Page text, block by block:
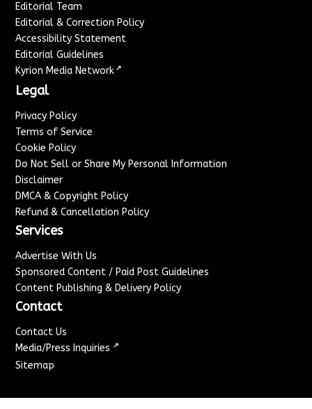
Editorial Team
Editorial & Correction Policy
Accessibility Statement
Editorial Guidelines
Kyrion Media Network ↗
Legal
Privacy Policy
Terms of Service
Cookie Policy
Do Not Sell or Share My Personal Information
Disclaimer
DMCA & Copyright Policy
Refund & Cancellation Policy
Services
Advertise With Us
Sponsored Content / Paid Post Guidelines
Content Publishing & Delivery Policy
Contact
Contact Us
Media/Press Inquiries ↗
Sitemap